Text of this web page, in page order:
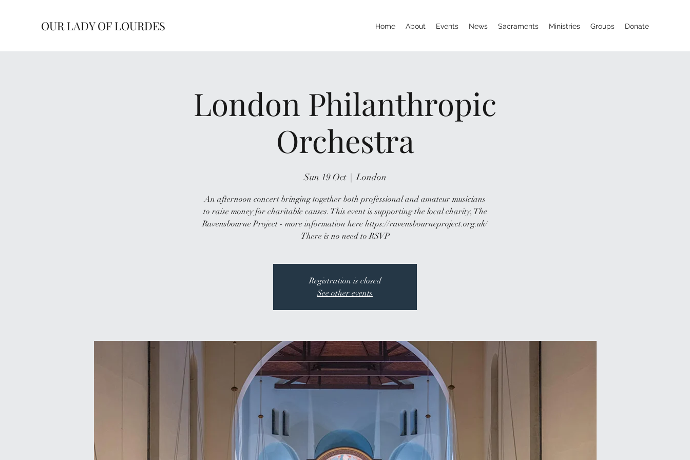
OUR LADY OF LOURDES Home About Events News Sacraments Ministries Groups Donate
London Philanthropic
Orchestra
Sun 19 Oct
  |
London
An afternoon concert bringing together both professional and amateur musicians
to raise money for charitable causes. This event is supporting the local charity, The
Ravensbourne Project - more information here https://ravensbourneproject.org.uk/
There is no need to RSVP
Registration is closed
See other events